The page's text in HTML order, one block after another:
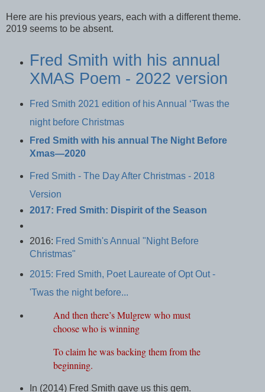
Here are his previous years, each with a different theme.
2019 seems to be absent.
Fred Smith with his annual
XMAS Poem - 2022 version
Fred Smith 2021 edition of his Annual ‘Twas the
night before Christmas
Fred Smith with his annual The Night Before
Xmas—2020
Fred Smith - The Day After Christmas - 2018
Version
2017: Fred Smith: Dispirit of the Season
2016: Fred Smith's Annual "Night Before
Christmas"
2015: Fred Smith, Poet Laureate of Opt Out -
'Twas the night before...
And then there’s Mulgrew who must
choose who is winning
To claim he was backing them from the
beginning.
In (2014) Fred Smith gave us this gem.